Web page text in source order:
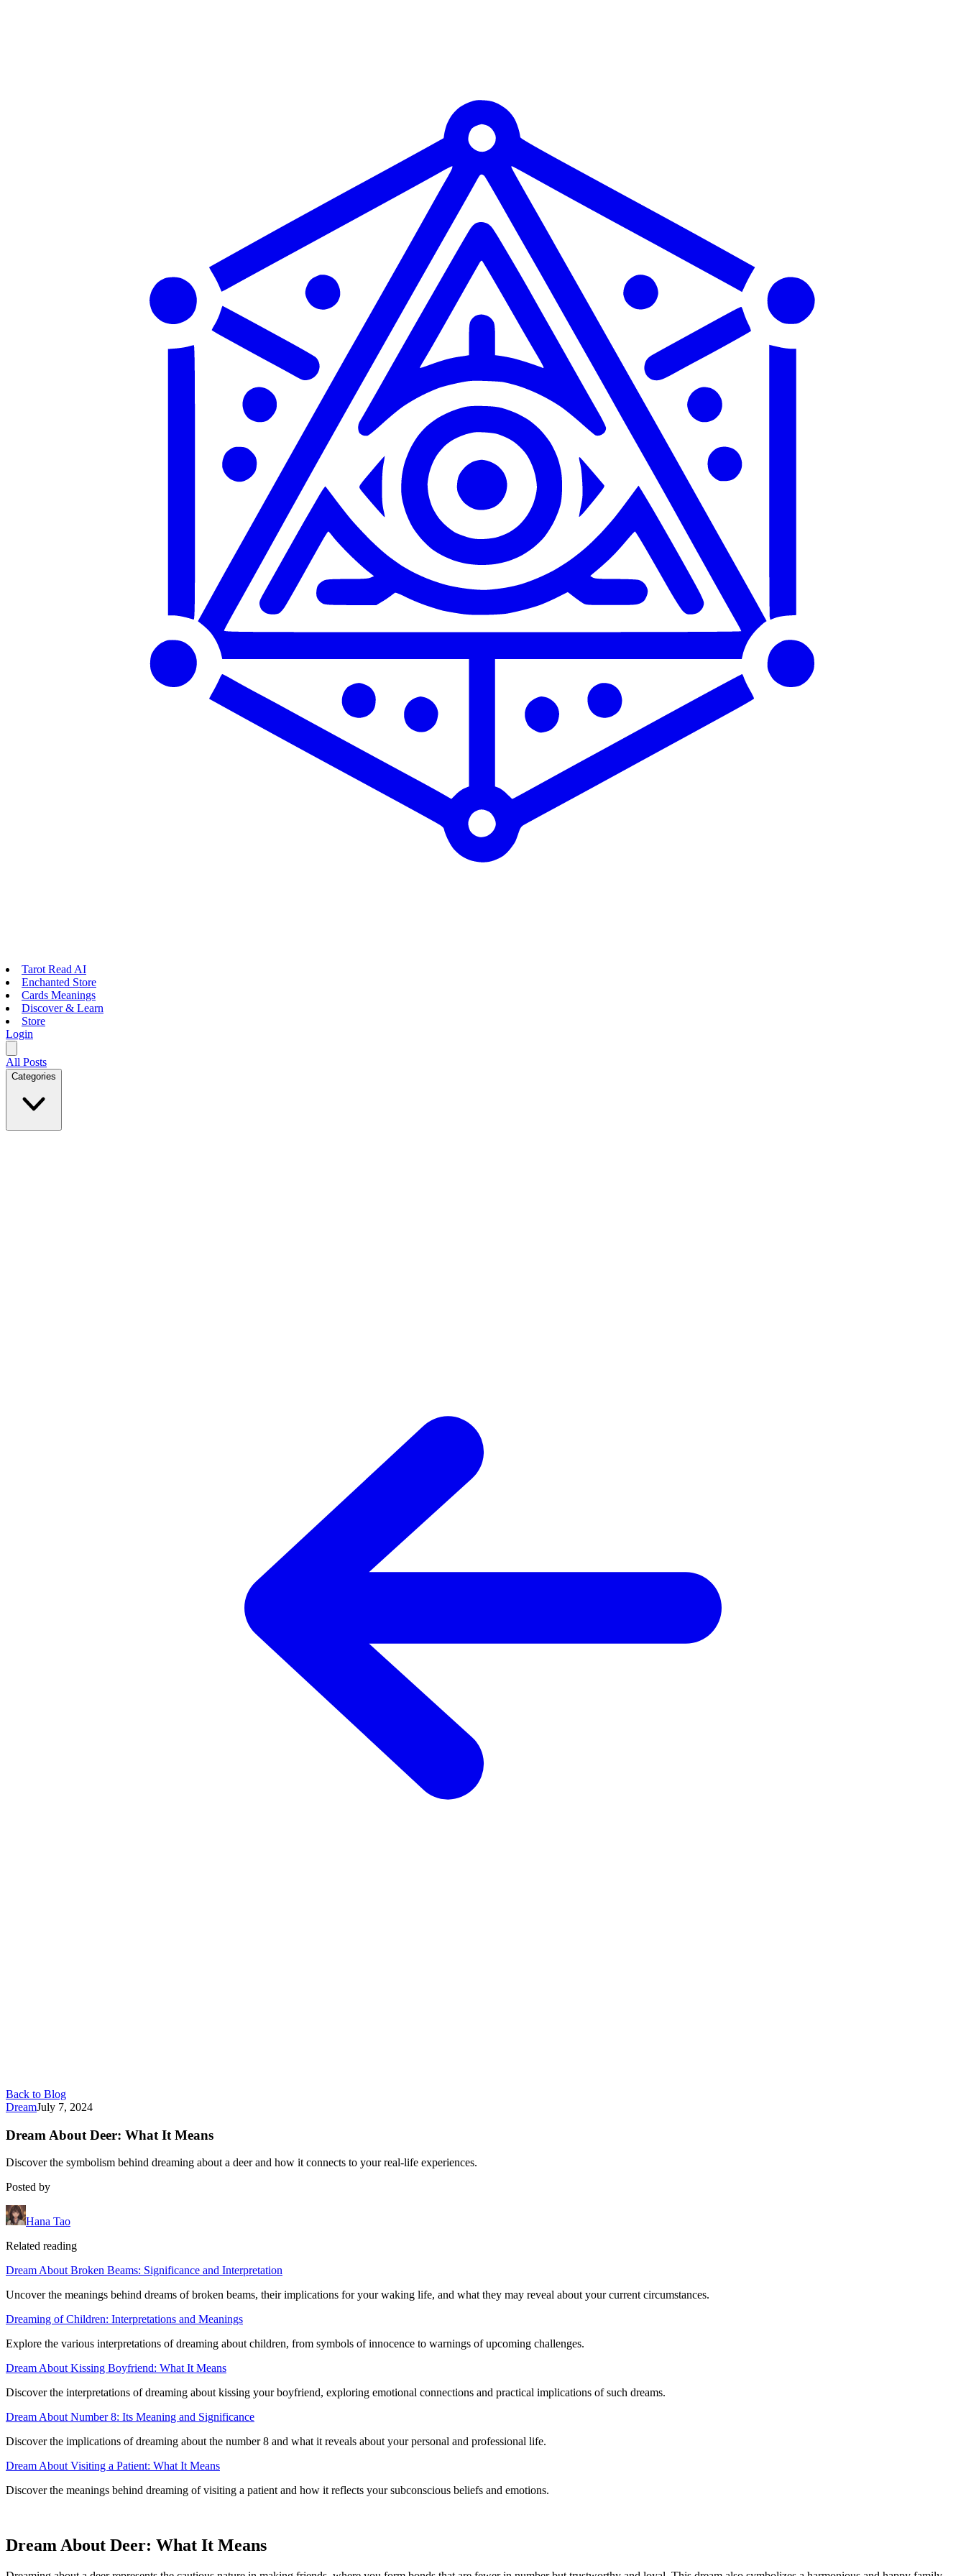
Tarot Read AI
Enchanted Store
Cards Meanings
Discover & Learn
Store
Login
All Posts
Categories
Back to Blog
DreamJuly 7, 2024
Dream About Deer: What It Means
Discover the symbolism behind dreaming about a deer and how it connects to your real-life experiences.
Posted by
Hana Tao
Related reading
Dream About Broken Beams: Significance and Interpretation
Uncover the meanings behind dreams of broken beams, their implications for your waking life, and what they may reveal about your current circumstances.
Dreaming of Children: Interpretations and Meanings
Explore the various interpretations of dreaming about children, from symbols of innocence to warnings of upcoming challenges.
Dream About Kissing Boyfriend: What It Means
Discover the interpretations of dreaming about kissing your boyfriend, exploring emotional connections and practical implications of such dreams.
Dream About Number 8: Its Meaning and Significance
Discover the implications of dreaming about the number 8 and what it reveals about your personal and professional life.
Dream About Visiting a Patient: What It Means
Discover the meanings behind dreaming of visiting a patient and how it reflects your subconscious beliefs and emotions.
Dream About Deer: What It Means